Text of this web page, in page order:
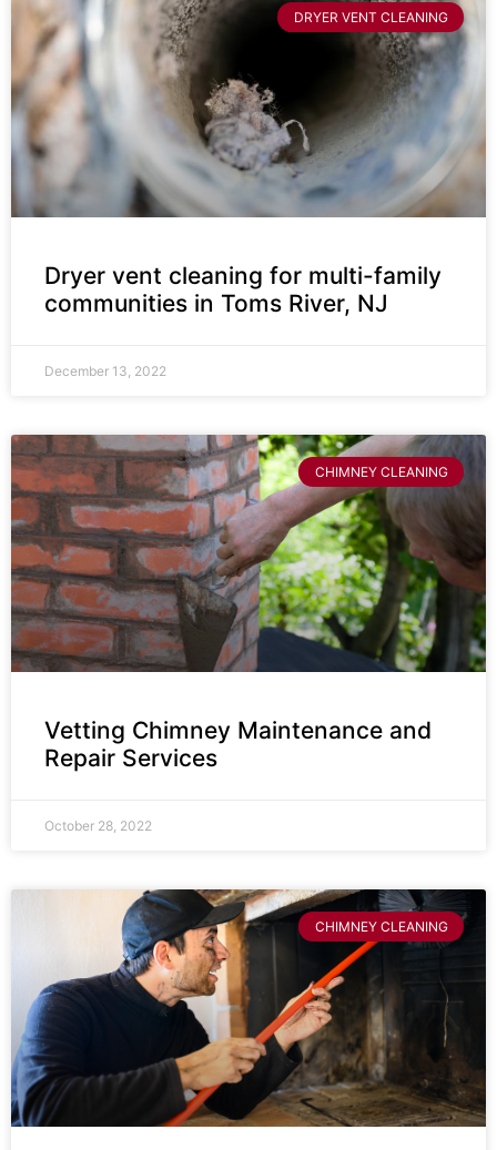
DRYER VENT CLEANING
Dryer vent cleaning for multi-family
communities in Toms River, NJ
December 13, 2022
CHIMNEY CLEANING
Vetting Chimney Maintenance and
Repair Services
October 28, 2022
CHIMNEY CLEANING